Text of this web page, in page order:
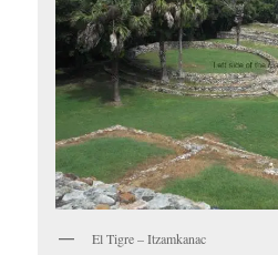
El Tigre – Itzamkanac